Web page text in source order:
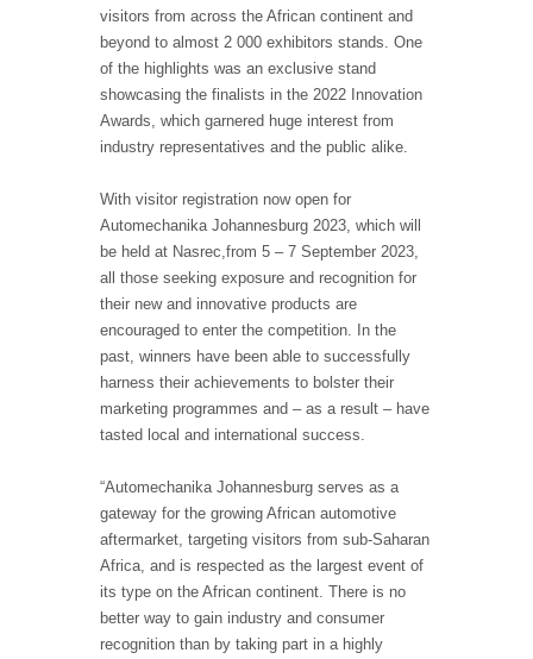
visitors from across the African continent and
beyond to almost 2 000 exhibitors stands. One
of the highlights was an exclusive stand
showcasing the finalists in the 2022 Innovation
Awards, which garnered huge interest from
industry representatives and the public alike.
With visitor registration now open for
Automechanika Johannesburg 2023, which will
be held at Nasrec,from 5 – 7 September 2023,
all those seeking exposure and recognition for
their new and innovative products are
encouraged to enter the competition. In the
past, winners have been able to successfully
harness their achievements to bolster their
marketing programmes and – as a result – have
tasted local and international success.
“Automechanika Johannesburg serves as a
gateway for the growing African automotive
aftermarket, targeting visitors from sub-Saharan
Africa, and is respected as the largest event of
its type on the African continent. There is no
better way to gain industry and consumer
recognition than by taking part in a highly